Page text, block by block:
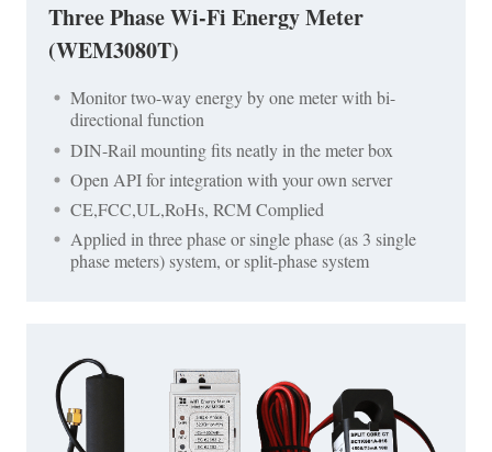
Three Phase Wi-Fi Energy Meter
(WEM3080T)
Monitor two-way energy by one meter with bi-
directional function
DIN-Rail mounting fits neatly in the meter box
Open API for integration with your own server
CE,FCC,UL,RoHs, RCM Complied
Applied in three phase or single phase (as 3 single
phase meters) system, or split-phase system